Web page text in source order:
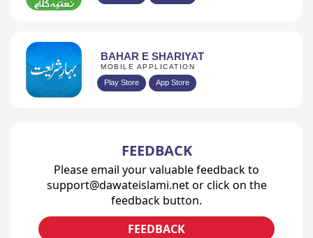
BAHAR E SHARIYAT
MOBILE APPLICATION
Play Store App Store
FEEDBACK
Please email your valuable feedback to
support@dawateislami.net or click on the
feedback button.
FEEDBACK